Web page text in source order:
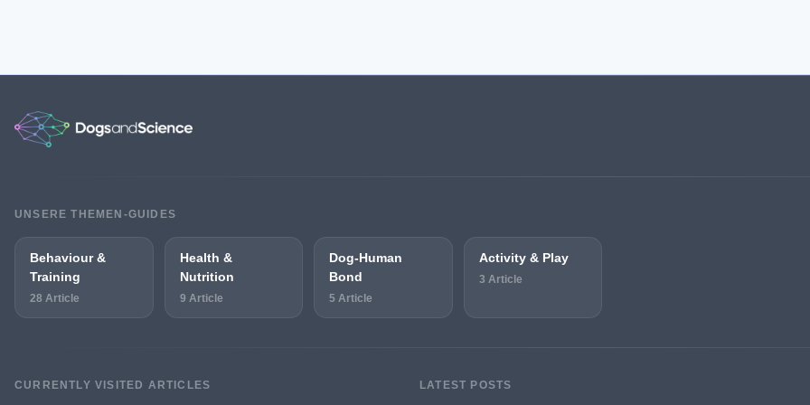
UNSERE THEMEN-GUIDES
Behaviour &
Training
28 Article
Health &
Nutrition
9 Article
Dog-Human
Bond
5 Article
Activity & Play
3 Article
CURRENTLY VISITED ARTICLES LATEST POSTS